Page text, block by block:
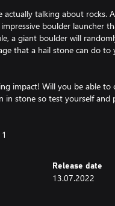
actually talking about rocks.
boulder launcher
a giant boulder will
that a hail stone can do to
impact! Will you be able to
in stone so test yourself and
Release date
13.07.2022